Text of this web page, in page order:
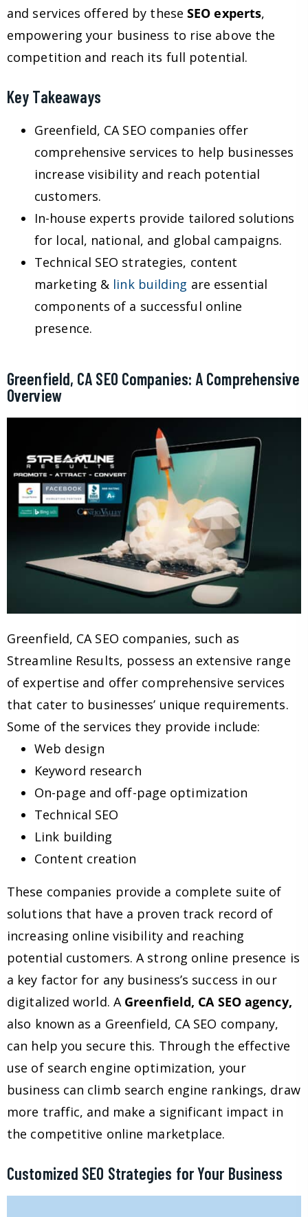
and services offered by theseSEO experts,
empowering your business to rise above the
competition and reach its full potential.
Key Takeaways
Greenfield, CA SEO companies offer
comprehensive services to help businesses
increase visibility and reach potential
customers.
In-house experts provide tailored solutions
for local, national, and global campaigns.
Technical SEO strategies, content
marketing & link building are essential
components of a successful online
presence.
Greenfield, CA SEO Companies: A Comprehensive
Overview
Greenfield, CA SEO companies, such as
Streamline Results, possess an extensive range
of expertise and offer comprehensive services
that cater to businesses’ unique requirements.
Some of the services they provide include:
Web design
Keyword research
On-page and off-page optimization
Technical SEO
Link building
Content creation
These companies provide a complete suite of
solutions that have a proven track record of
increasing online visibility and reaching
potential customers. A strong online presence is
a key factor for any business’s success in our
digitalized world. A Greenfield, CA SEO agency,
also known as a Greenfield, CA SEO company,
can help you secure this. Through the effective
use of search engine optimization, your
business can climb search engine rankings, draw
more traffic, and make a significant impact in
the competitive online marketplace.
Customized SEO Strategies for Your Business